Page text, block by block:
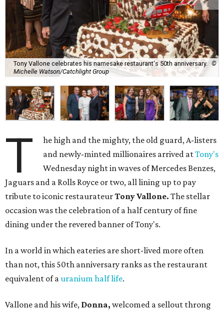
Tony Vallone celebrates his namesake restaurant's 50th anniversary. ©
Michelle Watson/Catchlight Group
T
he high and the mighty, the old guard, A-listers
and newly-minted millionaires arrived atTony's
Wednesday night in waves of Mercedes Benzes,
Jaguars and a Rolls Royce or two, all lining up to pay
tribute to iconic restaurateurTony Vallone. The stellar
occasion was the celebration of a half century of fine
dining under the revered banner of Tony's.
In a world in which eateries are short-lived more often
than not, this 50th anniversary ranks as the restaurant
equivalent of auranium half life.
Vallone and his wife, Donna, welcomed a sellout throng